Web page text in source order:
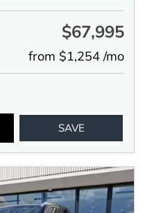
$67,995
from $1,254 /mo
SAVE